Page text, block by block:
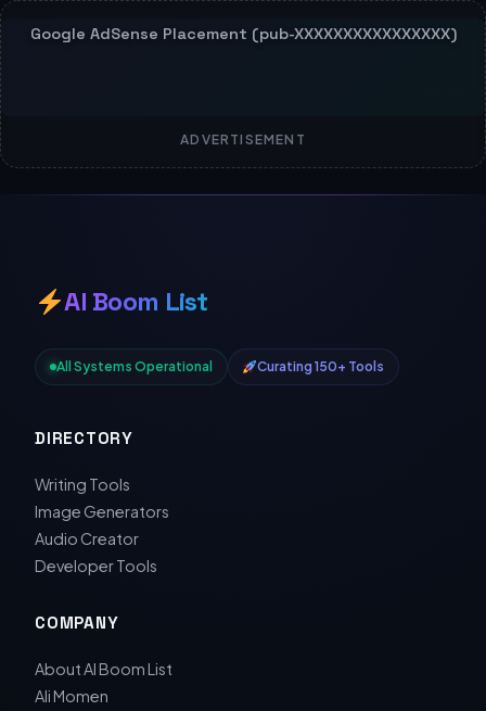
ADVERTISEMENT
AI Boom List
All Systems Operational Curating 150+ Tools
DIRECTORY
Writing Tools
Image Generators
Audio Creator
Developer Tools
COMPANY
About AI Boom List
Ali Momen